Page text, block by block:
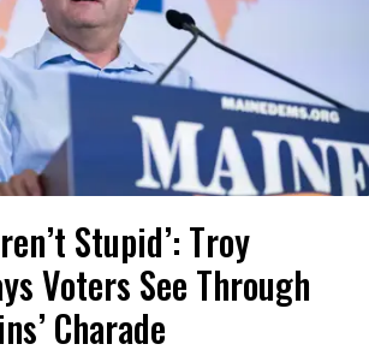
Stupid’: Troy
Voters See Through
Charade